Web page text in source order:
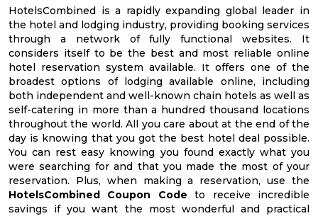
HotelsCombined is a rapidly expanding global leader in
the hotel and lodging industry, providing booking services
through a network of fully functional websites. It
considers itself to be the best and most reliable online
hotel reservation system available. It offers one of the
broadest options of lodging available online, including
both independent and well-known chain hotels as well as
self-catering in more than a hundred thousand locations
throughout the world. All you care about at the end of the
day is knowing that you got the best hotel deal possible.
You can rest easy knowing you found exactly what you
were searching for and that you made the most of your
reservation. Plus, when making a reservation, use the
HotelsCombined Coupon Codeto receive incredible
savings if you want the most wonderful and practical